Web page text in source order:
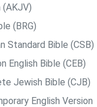
(AKJV)
(BRG)
Standard Bible (CSB)
English Bible (CEB)
Jewish Bible (CJB)
English Version